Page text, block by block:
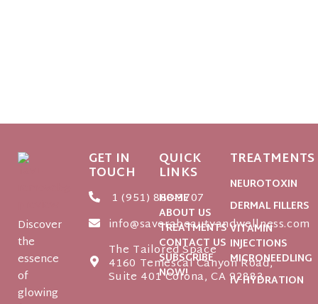
Discover
the
essence
of
glowing
GET IN
TOUCH
1 (951) 888-3707
info@saverabeautyandwellness.com
The Tailored Space
4160 Temescal Canyon Road,
Suite 401 Corona, CA 92883
QUICK
LINKS
HOME
ABOUT US
TREATMENTS
CONTACT US
SUBSCRIBE
NOW!
TREATMENTS
NEUROTOXIN
DERMAL FILLERS
VITAMIN
INJECTIONS
MICRONEEDLING
IV HYDRATION